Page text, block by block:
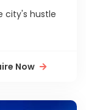
city's hustle
Now